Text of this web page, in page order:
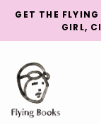
GET THE
GIRL,